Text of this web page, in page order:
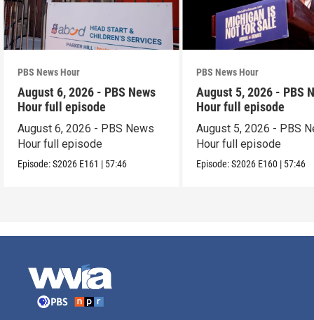
PBS News Hour
August 6, 2026 - PBS News
Hour full episode
August 6, 2026 - PBS News
Hour full episode
Episode:S2026 E161 | 57:46
PBS News Hour
August 5, 2026 - PBS
Hour full episode
August 5, 2026 - PBS
Hour full episode
Episode:S2026 E160 | 57:46